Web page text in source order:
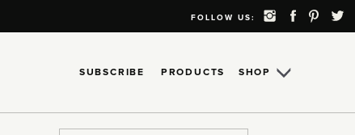
FOLLOW US:
SHOP
SUBSCRIBE PRODUCTS